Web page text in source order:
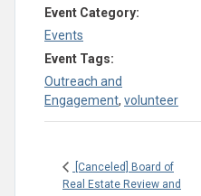
Event Category:
Events
Event Tags:
Outreach and
Engagement, volunteer
[Canceled] Board of
Real Estate Review and